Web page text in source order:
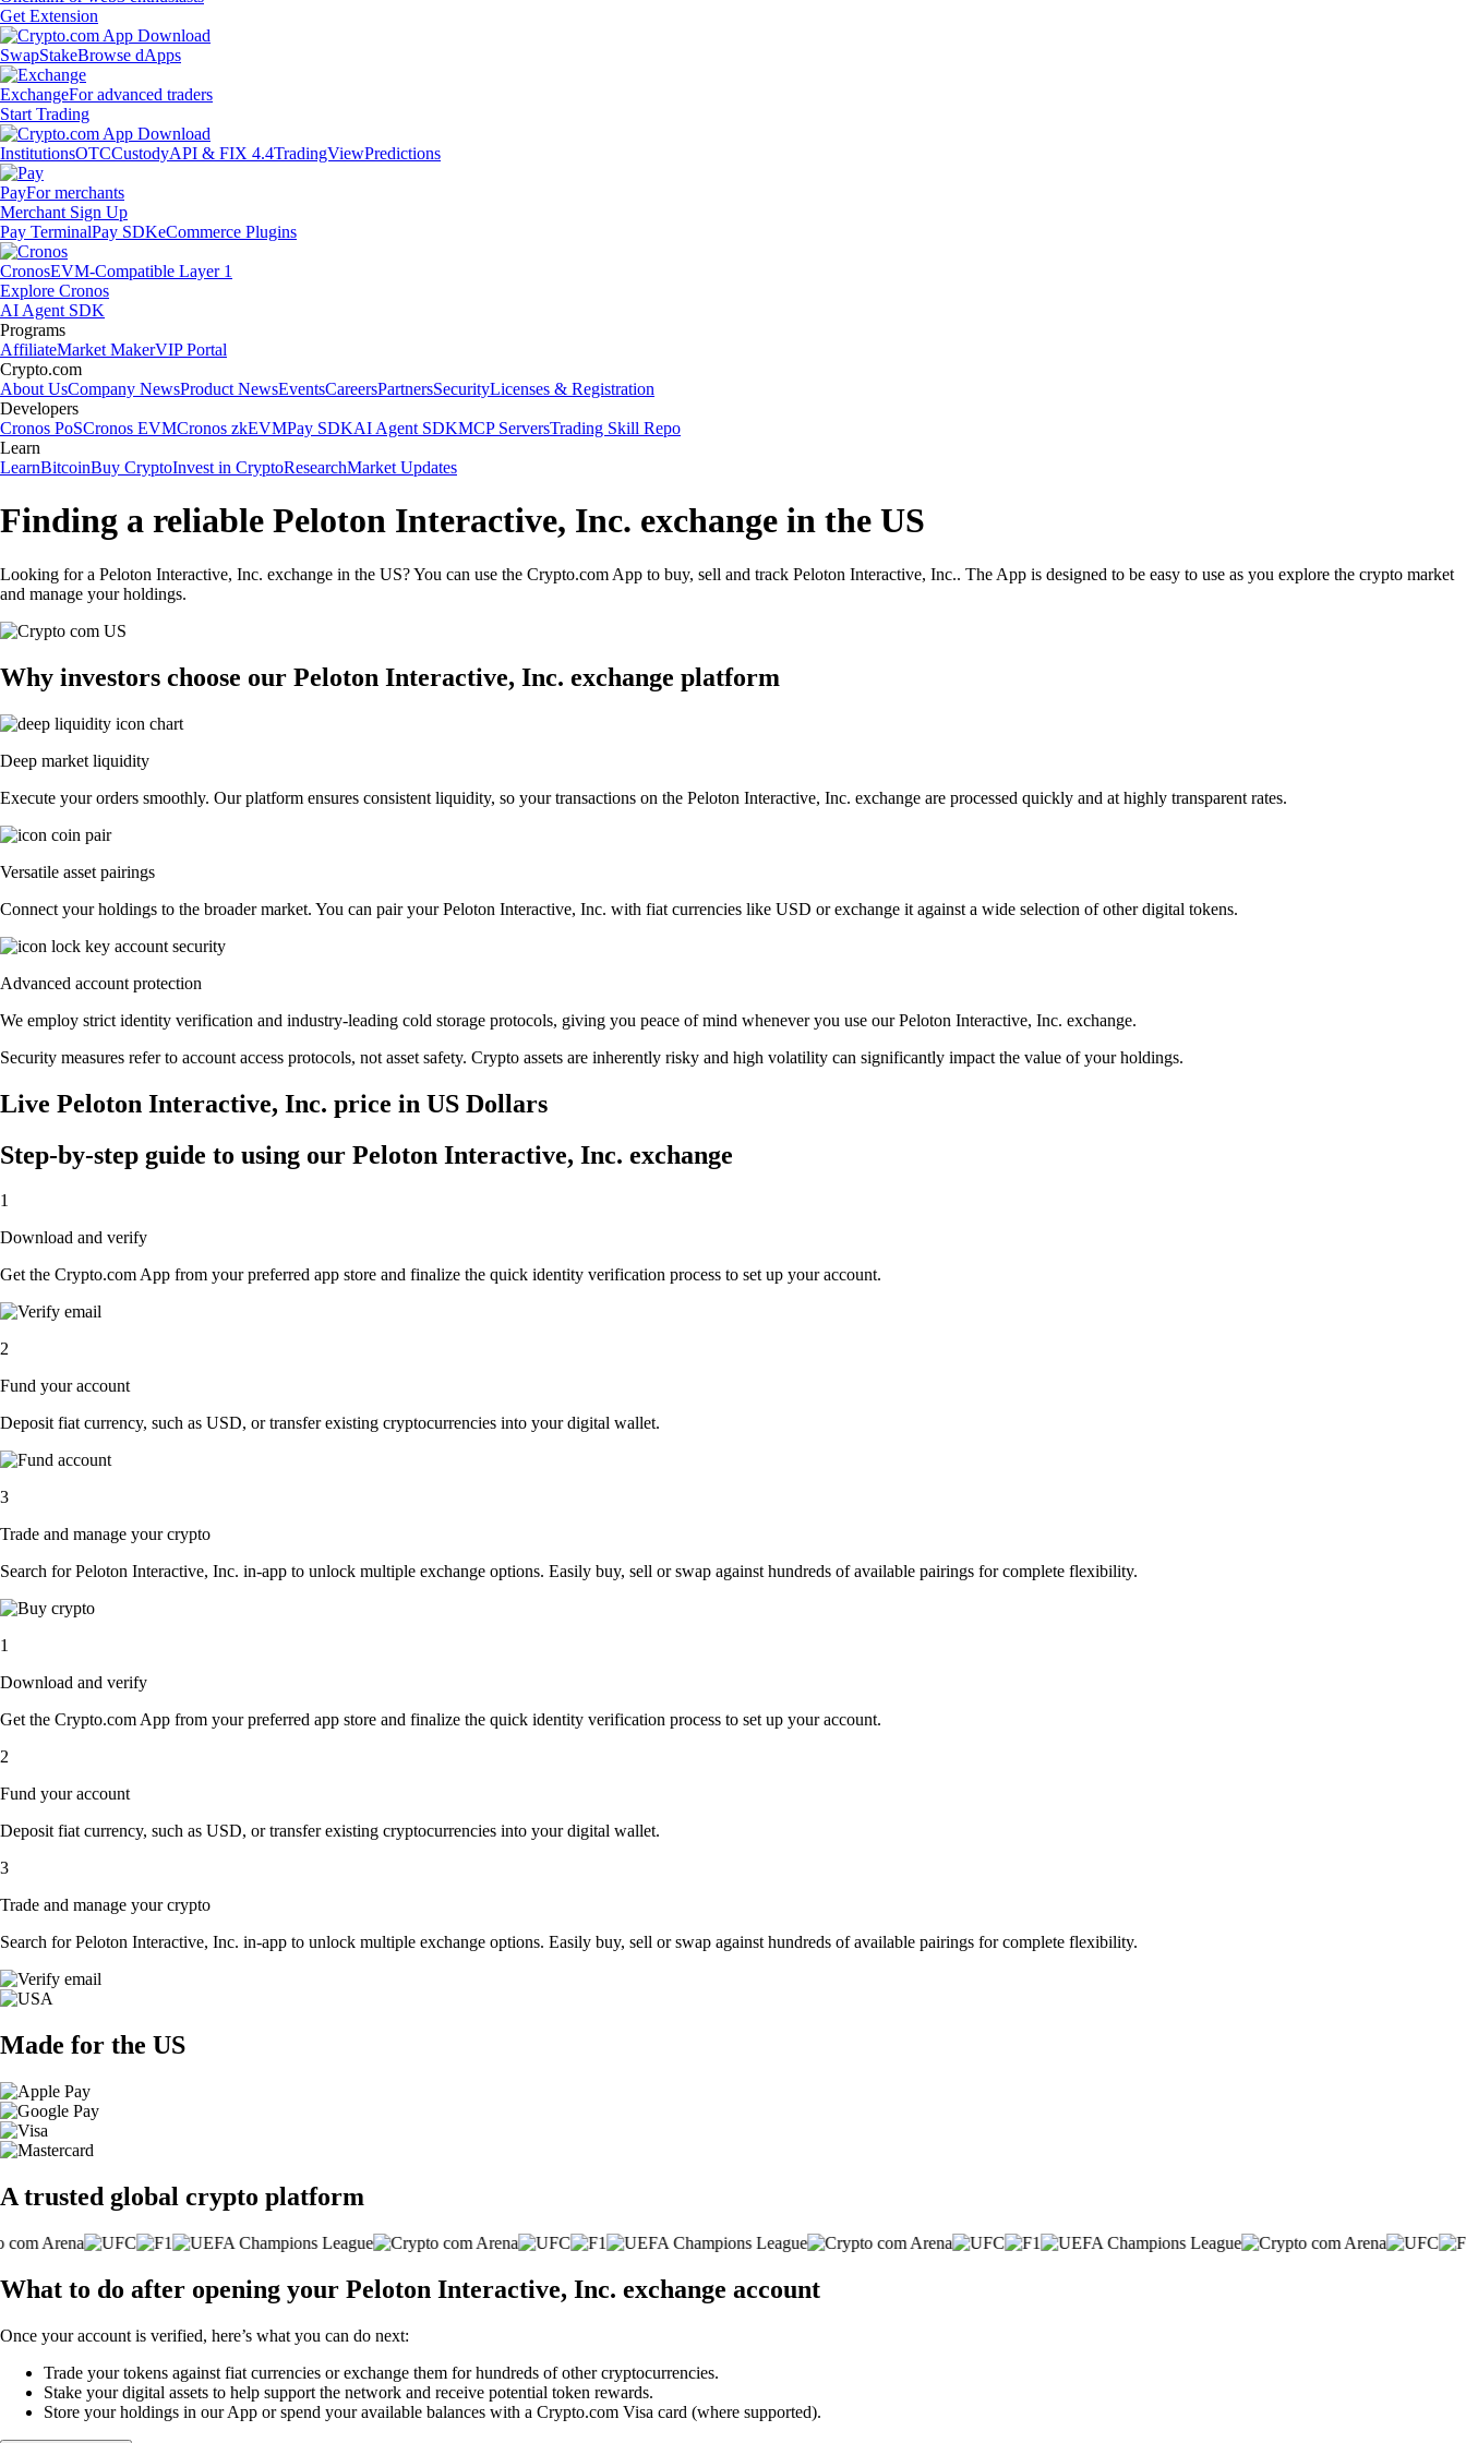
Get Extension
SwapStakeBrowse dApps
ExchangeFor advanced traders
Start Trading
InstitutionsOTCCustodyAPI & FIX 4.4TradingViewPredictions
PayFor merchants
Merchant Sign Up
Pay TerminalPay SDKeCommerce Plugins
CronosEVM-Compatible Layer 1
Explore Cronos
AI Agent SDK
Programs
AffiliateMarket MakerVIP Portal
Crypto.com
About UsCompany NewsProduct NewsEventsCareersPartnersSecurityLicenses & Registration
Developers
Cronos PoSCronos EVMCronos zkEVMPay SDKAI Agent SDKMCP ServersTrading Skill Repo
Learn
LearnBitcoinBuy CryptoInvest in CryptoResearchMarket Updates
Finding a reliable Peloton Interactive, Inc. exchange in the US
Looking for a Peloton Interactive, Inc. exchange in the US? You can use the Crypto.com App to buy, sell and track Peloton Interactive, Inc.. The App is designed to be easy to use as you explore the crypto market
and manage your holdings.
Why investors choose our Peloton Interactive, Inc. exchange platform
Deep market liquidity
Execute your orders smoothly. Our platform ensures consistent liquidity, so your transactions on the Peloton Interactive, Inc. exchange are processed quickly and at highly transparent rates.
Versatile asset pairings
Connect your holdings to the broader market. You can pair your Peloton Interactive, Inc. with fiat currencies like USD or exchange it against a wide selection of other digital tokens.
Advanced account protection
We employ strict identity verification and industry-leading cold storage protocols, giving you peace of mind whenever you use our Peloton Interactive, Inc. exchange.
Security measures refer to account access protocols, not asset safety. Crypto assets are inherently risky and high volatility can significantly impact the value of your holdings.
Live Peloton Interactive, Inc. price in US Dollars
Step-by-step guide to using our Peloton Interactive, Inc. exchange
1
Download and verify
Get the Crypto.com App from your preferred app store and finalize the quick identity verification process to set up your account.
2
Fund your account
Deposit fiat currency, such as USD, or transfer existing cryptocurrencies into your digital wallet.
3
Trade and manage your crypto
Search for Peloton Interactive, Inc. in-app to unlock multiple exchange options. Easily buy, sell or swap against hundreds of available pairings for complete flexibility.
1
Download and verify
Get the Crypto.com App from your preferred app store and finalize the quick identity verification process to set up your account.
2
Fund your account
Deposit fiat currency, such as USD, or transfer existing cryptocurrencies into your digital wallet.
3
Trade and manage your crypto
Search for Peloton Interactive, Inc. in-app to unlock multiple exchange options. Easily buy, sell or swap against hundreds of available pairings for complete flexibility.
Made for the US
A trusted global crypto platform
What to do after opening your Peloton Interactive, Inc. exchange account
Once your account is verified, here’s what you can do next:
Trade your tokens against fiat currencies or exchange them for hundreds of other cryptocurrencies.
Stake your digital assets to help support the network and receive potential token rewards.
Store your holdings in our App or spend your available balances with a Crypto.com Visa card (where supported).